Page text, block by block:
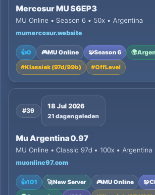
Mercosur MU S6EP3
MU Online • Season 6 • 50x • Argentina
mumercosur.website
👍0 🎮MU Online 🧩Season 6 🌍
#Klassiek (97d/99b) #OffLevel
#39
18 Jul 2026
21 dagen geleden
Mu Argentina 0.97
MU Online • Classic 97d • 100x • Argentina
muonline97.com
👍101 🚀New Server 🎮MU Online 🧩